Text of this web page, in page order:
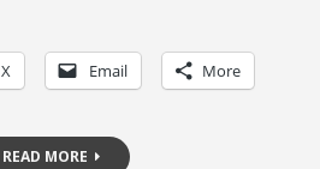
X Email More
READ MORE